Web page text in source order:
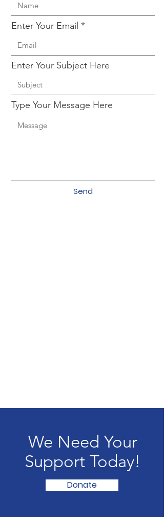
Enter Your Email
Enter Your Subject Here
Type Your Message Here
Send
We Need Your
Support Today!
Donate